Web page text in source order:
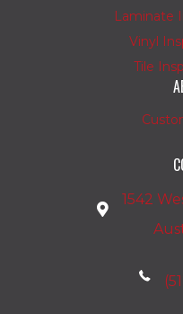
Laminate
Vinyl
Tile
1542